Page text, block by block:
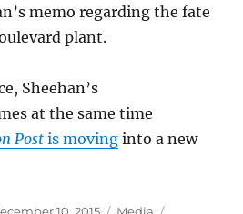
memo regarding the fate
plant.
Sheehan’s
at the same time
Postis moving into a new
Categories